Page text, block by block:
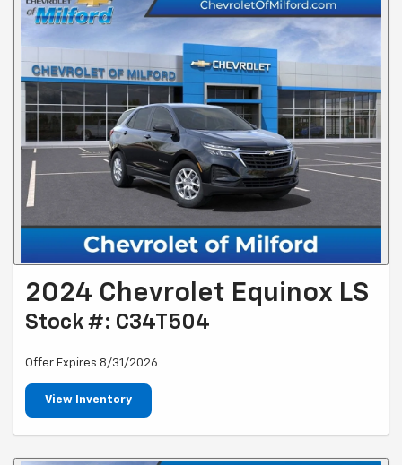
2024 Chevrolet Equinox LS
Stock #: C34T504
Offer Expires 8/31/2026
View Inventory